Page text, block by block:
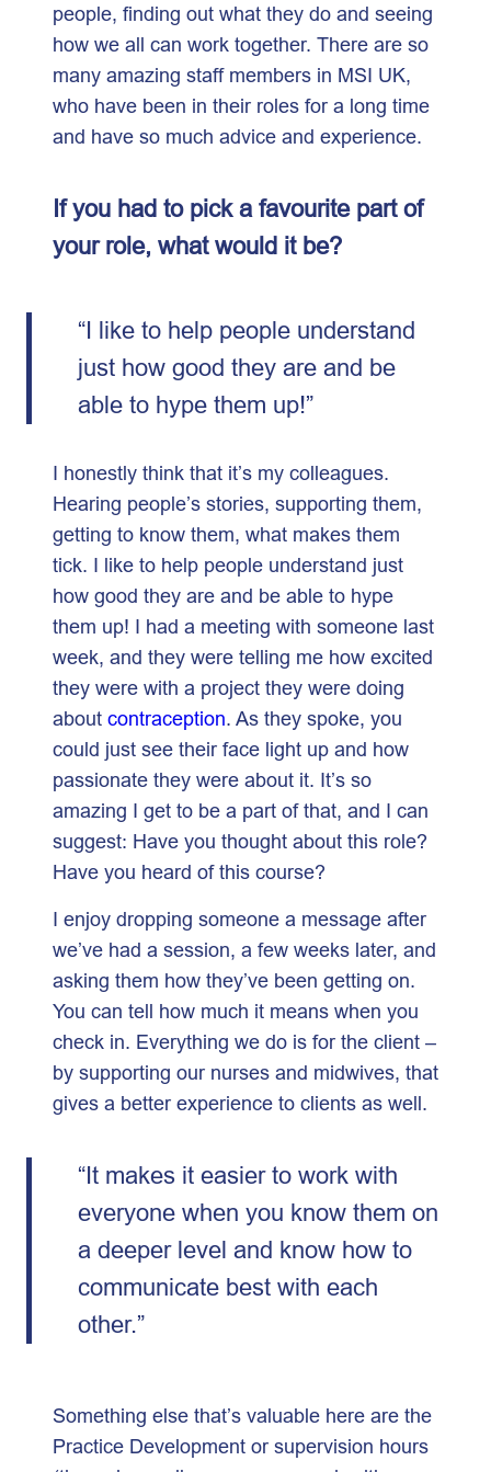
people, finding out what they do and seeing
how we all can work together. There are so
many amazing staff members in MSI UK,
who have been in their roles for a long time
and have so much advice and experience.
If you had to pick a favourite part of
your role, what would it be?
“I like to help people understand
just how good they are and be
able to hype them up!”
I honestly think that it’s my colleagues.
Hearing people’s stories, supporting them,
getting to know them, what makes them
tick. I like to help people understand just
how good they are and be able to hype
them up! I had a meeting with someone last
week, and they were telling me how excited
they were with a project they were doing
about contraception. As they spoke, you
could just see their face light up and how
passionate they were about it. It’s so
amazing I get to be a part of that, and I can
suggest: Have you thought about this role?
Have you heard of this course?
I enjoy dropping someone a message after
we’ve had a session, a few weeks later, and
asking them how they’ve been getting on.
You can tell how much it means when you
check in. Everything we do is for the client –
by supporting our nurses and midwives, that
gives a better experience to clients as well.
“It makes it easier to work with
everyone when you know them on
a deeper level and know how to
communicate best with each
other.”
Something else that’s valuable here are the
Practice Development or supervision hours